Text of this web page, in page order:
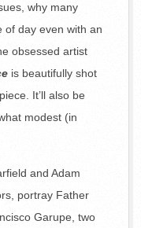
why many
of day even with an
obsessed artist
is beautifully shot
It’ll also be
modest (in
and Adam
portray Father
Garupe, two